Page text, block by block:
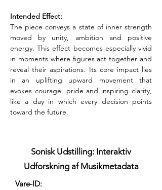
Intended Effect:
The piece conveys a state of inner strength
moved by unity, ambition and positive
energy. This effect becomes especially vivid
in moments where figures act together and
reveal their aspirations. Its core impact lies
in an uplifting upward movement that
evokes courage, pride and inspiring clarity,
like a day in which every decision points
toward the future.
Sonisk Udstilling: Interaktiv
Udforskning af Musikmetadata
Vare-ID: